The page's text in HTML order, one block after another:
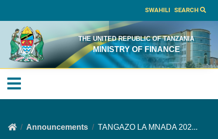
SWAHILI SEARCH
THE UNITED REPUBLIC OF TANZANIA
MINISTRY OF FINANCE
Announcements TANGAZO LA MNADA 202...